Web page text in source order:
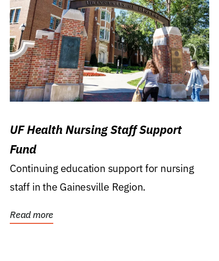
UF Health Nursing Staff Support
Fund
Continuing education support for nursing
staff in the Gainesville Region.
Read more